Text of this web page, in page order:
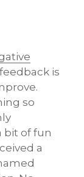
is
so
bit of fun
a